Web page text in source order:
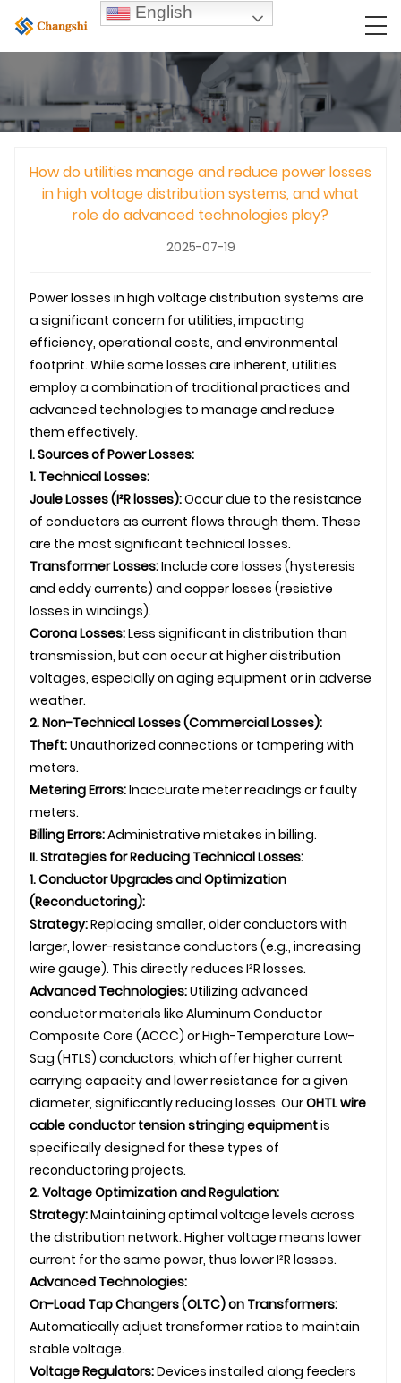
How do utilities manage and reduce power losses
in high voltage distribution systems, and what
role do advanced technologies play?
2025-07-19
Power losses in high voltage distribution systems are
a significant concern for utilities, impacting
efficiency, operational costs, and environmental
footprint. While some losses are inherent, utilities
employ a combination of traditional practices and
advanced technologies to manage and reduce
them effectively.
I. Sources of Power Losses:
1. Technical Losses:
Joule Losses (I²R losses):Occur due to the resistance
of conductors as current flows through them. These
are the most significant technical losses.
Transformer Losses:Include core losses (hysteresis
and eddy currents) and copper losses (resistive
losses in windings).
Corona Losses:Less significant in distribution than
transmission, but can occur at higher distribution
voltages, especially on aging equipment or in adverse
weather.
2. Non-Technical Losses (Commercial Losses):
Theft:Unauthorized connections or tampering with
meters.
Metering Errors:Inaccurate meter readings or faulty
meters.
Billing Errors:Administrative mistakes in billing.
II. Strategies for Reducing Technical Losses:
1. Conductor Upgrades and Optimization
(Reconductoring):
Strategy:Replacing smaller, older conductors with
larger, lower-resistance conductors (e.g., increasing
wire gauge). This directly reduces I²R losses.
Advanced Technologies:Utilizing advanced
conductor materials like Aluminum Conductor
Composite Core (ACCC) or High-Temperature Low-
Sag (HTLS) conductors, which offer higher current
carrying capacity and lower resistance for a given
diameter, significantly reducing losses. OurOHTLwire
cable conductor tension stringing equipmentis
specifically designed for these types of
reconductoring projects.
2. Voltage Optimization and Regulation:
Strategy:Maintaining optimal voltage levels across
the distribution network. Higher voltage means lower
current for the same power, thus lower I²R losses.
Advanced Technologies:
On-Load Tap Changers (OLTC) on Transformers:
Automatically adjust transformer ratios to maintain
stable voltage.
Voltage Regulators:Devices installed along feeders
English